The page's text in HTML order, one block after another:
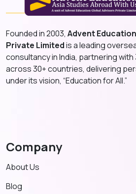
Founded in 2003, Advent
Private Limitedis a leading
consultancy in India, partnering
across 30+ countries, delivering
under its vision, “Education for All.”
Company
About Us
Blog